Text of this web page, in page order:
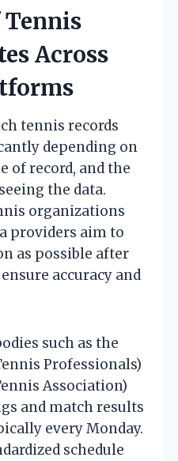
Tennis
Across
tennis records
depending on
of record, and the
the data.
organizations
providers aim to
as possible after
accuracy and
such as the
Professionals)
Association)
and match results
every Monday.
schedule